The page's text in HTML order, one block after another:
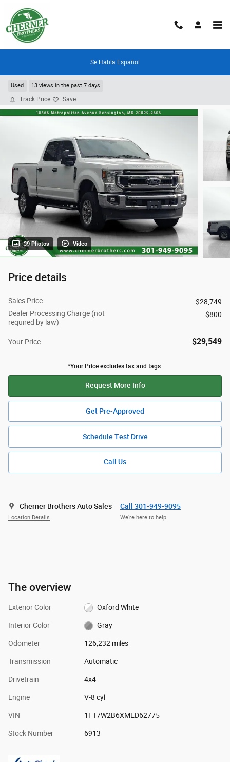
Se Habla Español
Used 13 views in the past 7 days
Track Price Save
39 Photos Video
Price details
Sales Price
$28,749
Dealer Processing Charge (not
required by law)
$800
Your Price $29,549
*Your Price excludes tax and tags.
Request More Info
Get Pre-Approved
Schedule Test Drive
Call Us
Cherner Brothers Auto Sales
Location Details
Call 301-949-9095
We’re here to help
The overview
Exterior Color Oxford White
Interior Color Gray
Odometer 126,232 miles
Transmission Automatic
Drivetrain 4x4
Engine V-8 cyl
VIN 1FT7W2B6XMED62775
Stock Number 6913